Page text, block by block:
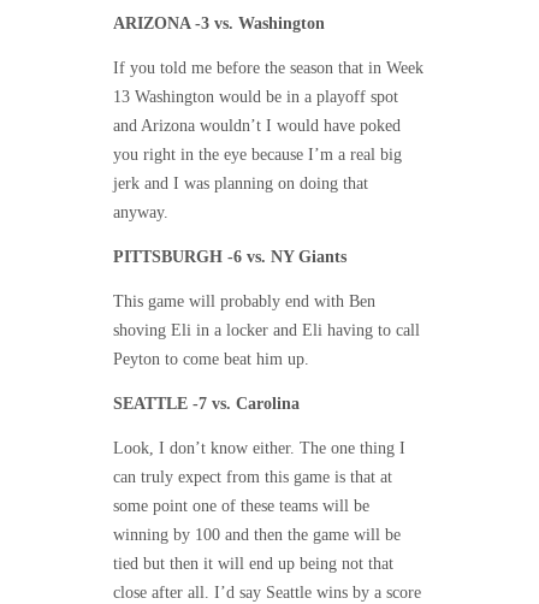
ARIZONA -3 vs. Washington
If you told me before the season that in Week
13 Washington would be in a playoff spot
and Arizona wouldn’t I would have poked
you right in the eye because I’m a real big
jerk and I was planning on doing that
anyway.
PITTSBURGH -6 vs. NY Giants
This game will probably end with Ben
shoving Eli in a locker and Eli having to call
Peyton to come beat him up.
SEATTLE -7 vs. Carolina
Look, I don’t know either. The one thing I
can truly expect from this game is that at
some point one of these teams will be
winning by 100 and then the game will be
tied but then it will end up being not that
close after all. I’d say Seattle wins by a score